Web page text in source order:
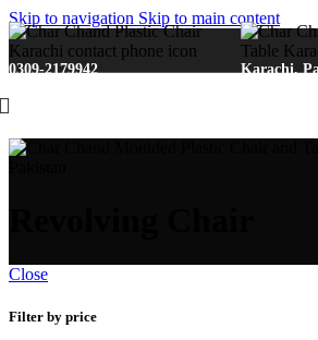
Skip to navigation Skip to main content
0309-2179942 Karachi,
Close
Filter by price